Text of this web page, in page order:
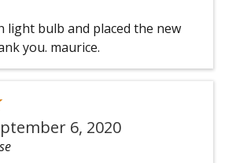
light bulb and placed the new
you. maurice.
6, 2020